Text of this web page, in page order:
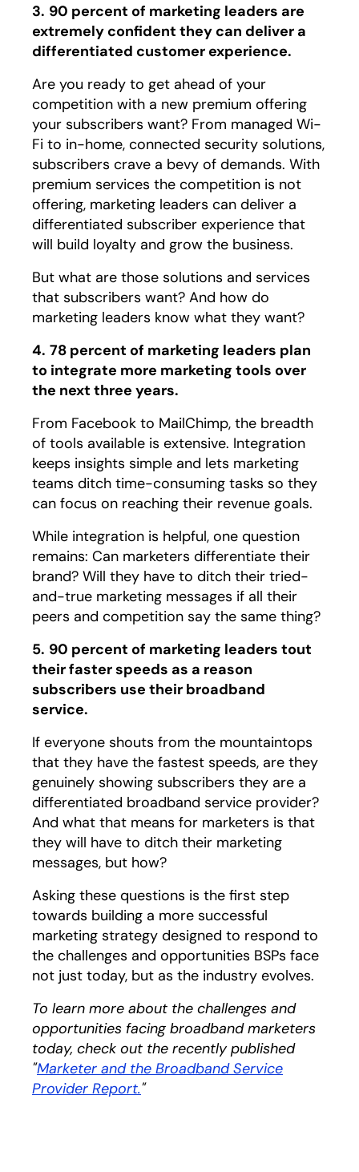
3. 90 percent of marketing leaders are
extremely confident they can deliver a
differentiated customer experience.
Are you ready to get ahead of your
competition with a new premium offering
your subscribers want? From managed Wi-
Fi to in-home, connected security solutions,
subscribers crave a bevy of demands. With
premium services the competition is not
offering, marketing leaders can deliver a
differentiated subscriber experience that
will build loyalty and grow the business.
But what are those solutions and services
that subscribers want? And how do
marketing leaders know what they want?
4. 78 percent of marketing leaders plan
to integrate more marketing tools over
the next three years.
From Facebook to MailChimp, the breadth
of tools available is extensive. Integration
keeps insights simple and lets marketing
teams ditch time-consuming tasks so they
can focus on reaching their revenue goals.
While integration is helpful, one question
remains: Can marketers differentiate their
brand? Will they have to ditch their tried-
and-true marketing messages if all their
peers and competition say the same thing?
5. 90 percent of marketing leaders tout
their faster speeds as a reason
subscribers use their broadband
service.
If everyone shouts from the mountaintops
that they have the fastest speeds, are they
genuinely showing subscribers they are a
differentiated broadband service provider?
And what that means for marketers is that
they will have to ditch their marketing
messages, but how?
Asking these questions is the first step
towards building a more successful
marketing strategy designed to respond to
the challenges and opportunities BSPs face
not just today, but as the industry evolves.
To learn more about the challenges and
opportunities facing broadband marketers
today, check out the recently published
"Marketer and the Broadband Service
Provider Report.opens in a new tab
"